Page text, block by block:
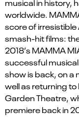
musical in history,
worldwide.
score of
smash-hit films:
2018’s MAMMA
successful
show is back, on a
well as returning
Garden Theatre,
premiere back in